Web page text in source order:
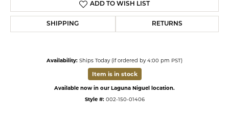
ADD TO WISH LIST
SHIPPING RETURNS
Availability: Ships Today (if ordered by 4:00 pm PST)
Item is in stock
Available now in our Laguna Niguel location.
Style #: 002-150-01406